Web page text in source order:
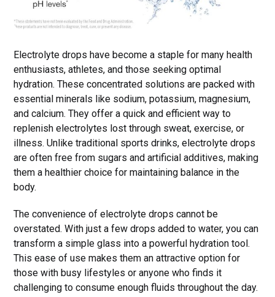
Electrolyte drops have become a staple for many health
enthusiasts, athletes, and those seeking optimal
hydration. These concentrated solutions are packed with
essential minerals like sodium, potassium, magnesium,
and calcium. They offer a quick and efficient way to
replenish electrolytes lost through sweat, exercise, or
illness. Unlike traditional sports drinks, electrolyte drops
are often free from sugars and artificial additives, making
them a healthier choice for maintaining balance in the
body.
The convenience of electrolyte drops cannot be
overstated. With just a few drops added to water, you can
transform a simple glass into a powerful hydration tool.
This ease of use makes them an attractive option for
those with busy lifestyles or anyone who finds it
challenging to consume enough fluids throughout the day.